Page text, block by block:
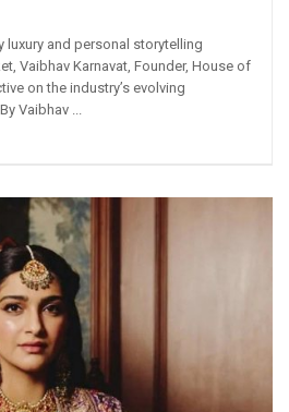
luxury and personal storytelling
Vaibhav Karnavat, Founder, House of
on the industry’s evolving
Vaibhav ...